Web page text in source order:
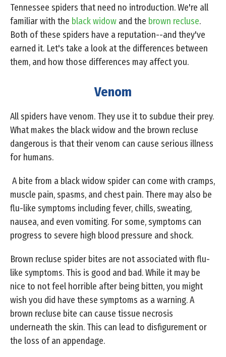
Tennessee spiders that need no introduction. We're all
familiar with the black widow and the brown recluse.
Both of these spiders have a reputation--and they've
earned it. Let's take a look at the differences between
them, and how those differences may affect you.
Venom
All spiders have venom. They use it to subdue their prey.
What makes the black widow and the brown recluse
dangerous is that their venom can cause serious illness
for humans.
A bite from a black widow spider can come with cramps,
muscle pain, spasms, and chest pain. There may also be
flu-like symptoms including fever, chills, sweating,
nausea, and even vomiting. For some, symptoms can
progress to severe high blood pressure and shock.
Brown recluse spider bites are not associated with flu-
like symptoms. This is good and bad. While it may be
nice to not feel horrible after being bitten, you might
wish you did have these symptoms as a warning. A
brown recluse bite can cause tissue necrosis
underneath the skin. This can lead to disfigurement or
the loss of an appendage.